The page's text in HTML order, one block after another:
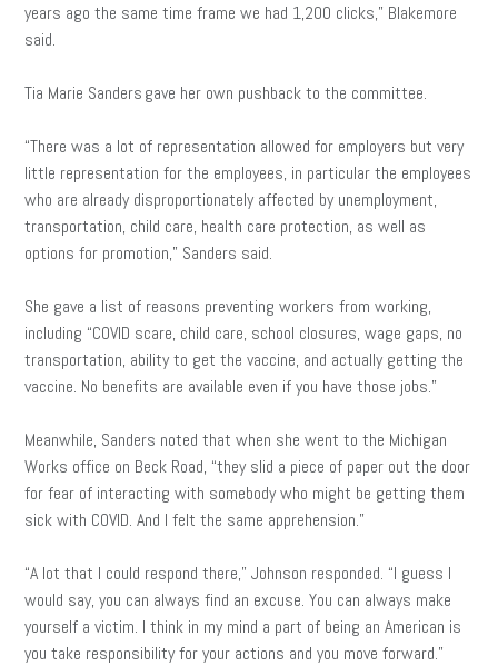
years ago the same time frame we had 1,200 clicks,” Blakemore
said.
Tia Marie Sanders gave her own pushback to the committee.
“There was a lot of representation allowed for employers but very
little representation for the employees, in particular the employees
who are already disproportionately affected by unemployment,
transportation, child care, health care protection, as well as
options for promotion,” Sanders said.
She gave a list of reasons preventing workers from working,
including “COVID scare, child care, school closures, wage gaps, no
transportation, ability to get the vaccine, and actually getting the
vaccine. No benefits are available even if you have those jobs.”
Meanwhile, Sanders noted that when she went to the Michigan
Works office on Beck Road, “they slid a piece of paper out the door
for fear of interacting with somebody who might be getting them
sick with COVID. And I felt the same apprehension.”
“A lot that I could respond there,” Johnson responded. “I guess I
would say, you can always find an excuse. You can always make
yourself a victim. I think in my mind a part of being an American is
you take responsibility for your actions and you move forward.”